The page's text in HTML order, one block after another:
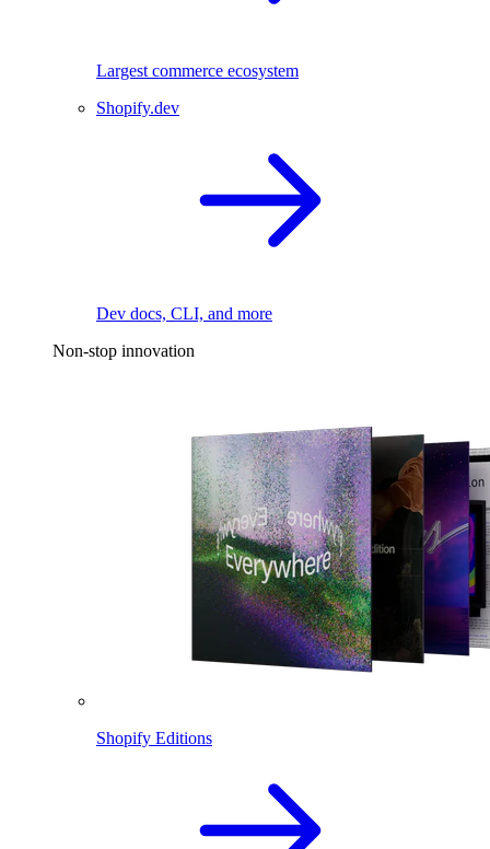
Largest commerce ecosystem
Shopify.dev
Dev docs, CLI, and more
Non-stop innovation
Shopify Editions